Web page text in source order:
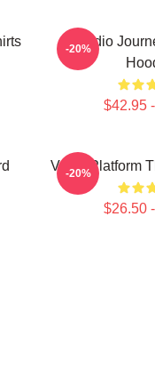
Audio
$42.95
-20%
Voice Platform
$26.50
-20%